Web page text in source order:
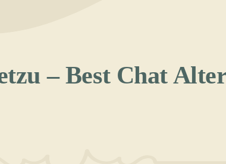
– Best Chat